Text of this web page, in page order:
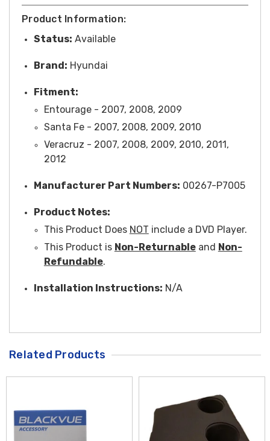
Product Information:
Status: Available
Brand: Hyundai
Fitment:
Entourage - 2007, 2008, 2009
Santa Fe - 2007, 2008, 2009, 2010
Veracruz - 2007, 2008, 2009, 2010, 2011,
2012
Manufacturer Part Numbers: 00267-P7005
Product Notes:
This Product Does NOT include a DVD Player.
This Product is Non-Returnableand Non-
Refundable.
Installation Instructions: N/A
Related Products